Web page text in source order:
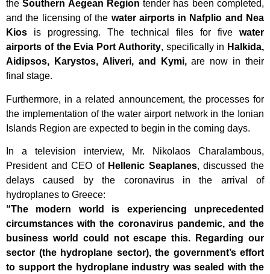
theSouthern Aegean Regiontender has been completed,
and the licensing of the water airports in Nafplio and Nea
Kios is progressing. The technical files for five water
airports of the Evia Port Authority, specifically in Halkida,
Aidipsos, Karystos, Aliveri, and Kymi,are now in their
final stage.
Furthermore, in a related announcement, the processes for
the implementation of the water airport network in the Ionian
Islands Region are expected to begin in the coming days.
In a television interview, Mr. Nikolaos Charalambous,
President and CEO of Hellenic Seaplanes, discussed the
delays caused by the coronavirus in the arrival of
hydroplanes to Greece:
“The modern world is experiencing unprecedented
circumstances with the coronavirus pandemic, and the
business world could not escape this. Regarding our
sector (the hydroplane sector), the government’s effort
to support the hydroplane industry was sealed with the